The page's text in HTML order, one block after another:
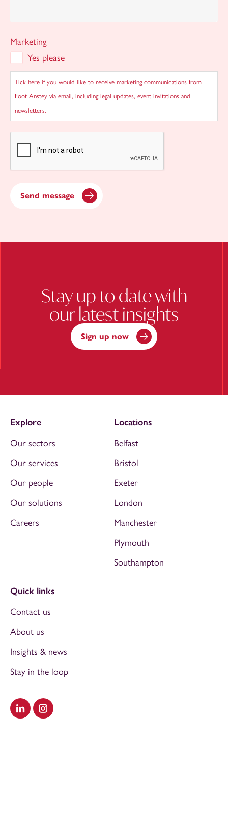
Marketing
Yes please
Tick here if you would like to receive marketing communications from
Foot Anstey via email, including legal updates, event invitations and
newsletters.
Send message
Stay up to date with
our latest insights
Sign up now
Visit our LinkedIn
Visit our Instagram
Explore
Our sectors
Our services
Our people
Our solutions
Careers
Locations
Belfast
Bristol
Exeter
London
Manchester
Plymouth
Southampton
Quick links
Contact us
About us
Insights & news
Stay in the loop